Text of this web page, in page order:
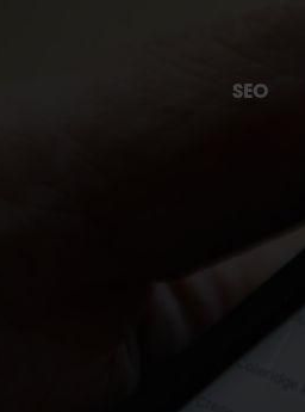
SEO